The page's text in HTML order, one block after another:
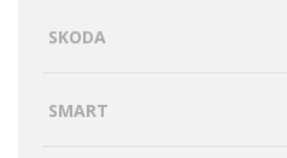
SKODA
SMART